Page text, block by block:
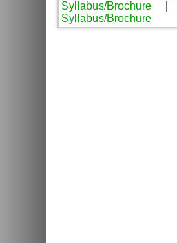
Syllabus/Brochure|
Syllabus/Brochure